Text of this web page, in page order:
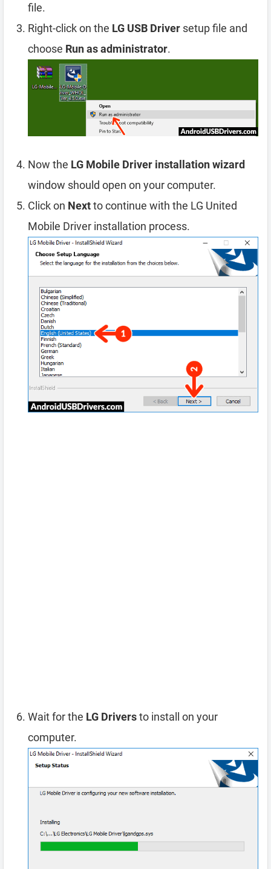
file.
Right-click on the LG USB Driver setup file and
choose Run as administrator.
Now the LG Mobile Driver installation wizard
window should open on your computer.
Click on Nextto continue with the LG United
Mobile Driver installation process.
Wait for the LG Driversto install on your
computer.